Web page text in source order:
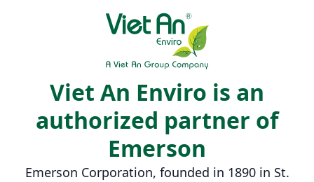
Viet An Enviro is an
authorized partner of
Emerson
Emerson Corporation, founded in 1890 in St.